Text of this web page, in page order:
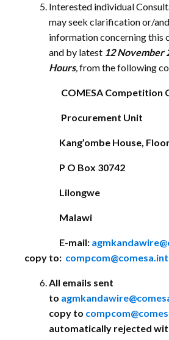
Interested individual
may seek clarification or/
information concerning this
and by latest 12 November
Hours,from the following
COMESA Competition
Procurement Unit
Kang’ombe House, Floor
P O Box 30742
Lilongwe
Malawi
E-mail:
copy to: compcom@comesa.int
All emails sent
to
copy to
automatically rejected